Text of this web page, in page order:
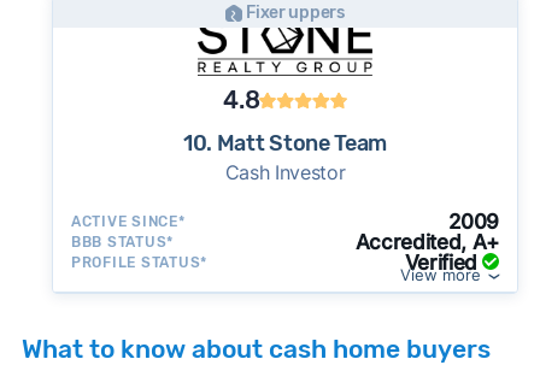
Fixer uppers
4.8
10. Matt Stone Team
Cash Investor
ACTIVE SINCE* 2009
BBB STATUS* Accredited, A+
PROFILE STATUS* Verified
View more
What to know about cash home buyers